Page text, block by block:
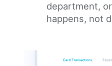
department,
happens, not